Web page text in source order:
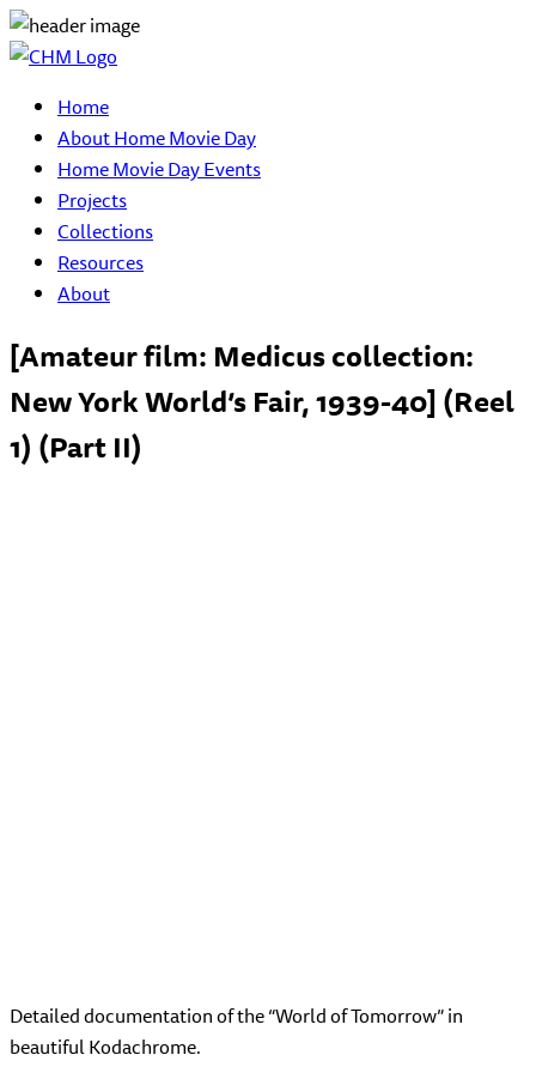
Home
About Home Movie Day
Home Movie Day Events
Projects
Collections
Resources
About
[Amateur film: Medicus collection:
New York World’s Fair, 1939-40] (Reel
1) (Part II)
Detailed documentation of the “World of Tomorrow” in
beautiful Kodachrome.